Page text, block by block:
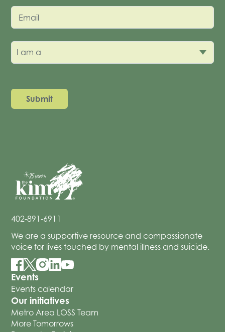
Email
I am a
402-891-6911
We are a supportive resource and compassionate
voice for lives touched by mental illness and suicide.
Events
Events calendar
Our initiatives
Metro Area LOSS Team
More Tomorrows